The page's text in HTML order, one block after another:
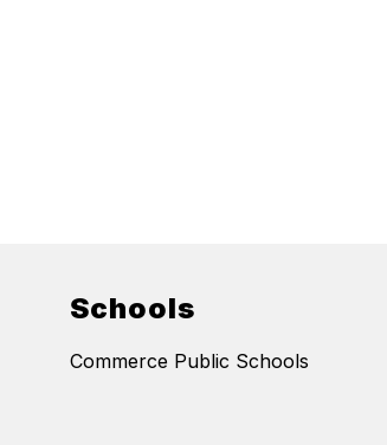
Schools
Commerce Public Schools